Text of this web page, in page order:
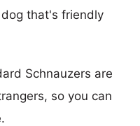
that's friendly
Schnauzers are
so you can